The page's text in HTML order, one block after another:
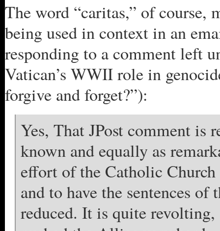
The word “caritas,” of course,
being used in context in an
responding to a comment left
Vatican’s WWII role in
forgive and forget?”):
Yes, That JPost comment is
known and equally as
effort of the Catholic
and to have the sentences
reduced. It is quite